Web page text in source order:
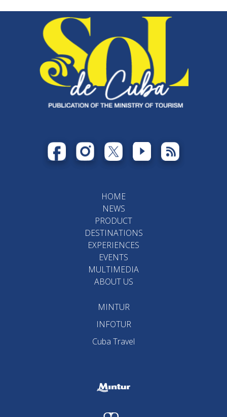
HOME
NEWS
PRODUCT
DESTINATIONS
EXPERIENCES
EVENTS
MULTIMEDIA
ABOUT US
MINTUR
INFOTUR
Cuba Travel